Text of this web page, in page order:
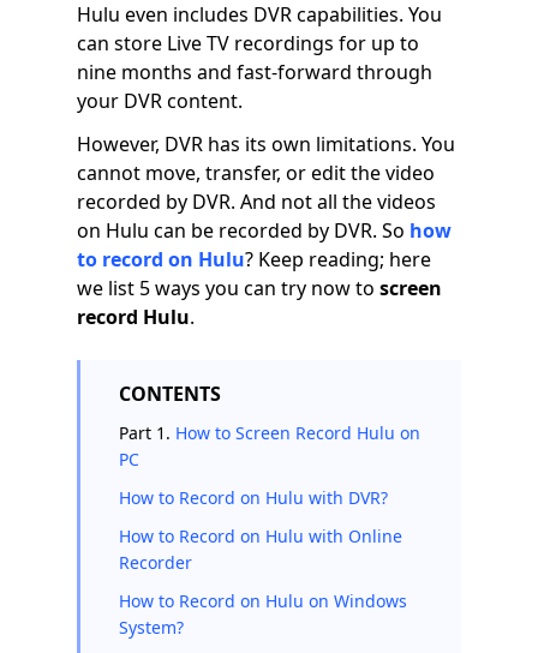
Hulu even includes DVR capabilities. You
can store Live TV recordings for up to
nine months and fast-forward through
your DVR content.
However, DVR has its own limitations. You
cannot move, transfer, or edit the video
recorded by DVR. And not all the videos
on Hulu can be recorded by DVR. So how
to record on Hulu? Keep reading; here
we list 5 ways you can try now to screen
record Hulu.
CONTENTS
Part 1. How to Screen Record Hulu on
PC
How to Record on Hulu with DVR?
How to Record on Hulu with Online
Recorder
How to Record on Hulu on Windows
System?